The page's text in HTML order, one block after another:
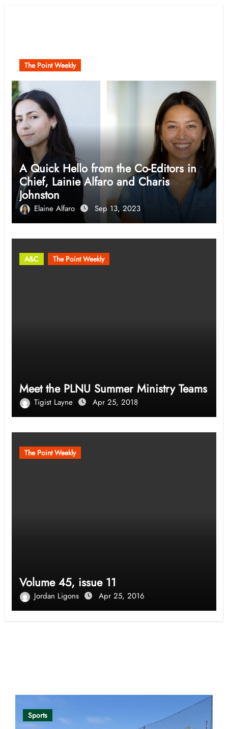
The Point Weekly
A Quick Hello from the Co-Editors in
Chief, Lainie Alfaro and Charis
Johnston
Elaine Alfaro Sep 13, 2023
A&C The Point Weekly
Meet the PLNU Summer Ministry Teams
Tigist Layne Apr 25, 2018
The Point Weekly
Volume 45, issue 11
Jordan Ligons Apr 25, 2016
Sports